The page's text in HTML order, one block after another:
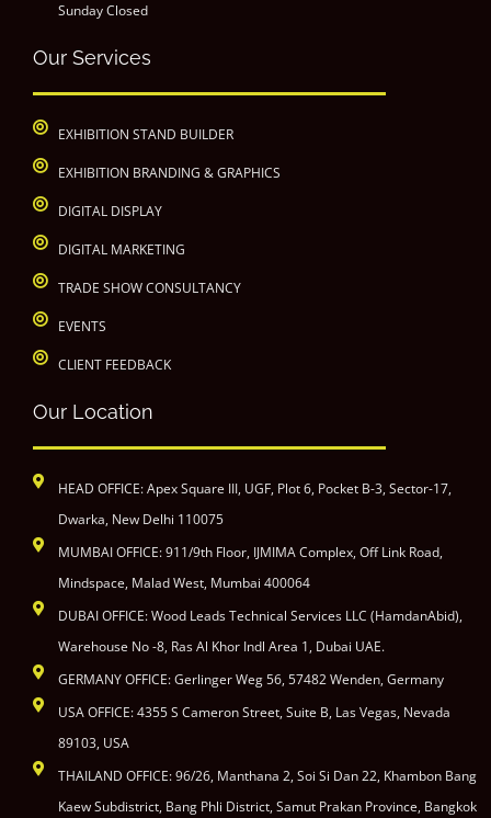
Sunday Closed
Our Services
EXHIBITION STAND BUILDER
EXHIBITION BRANDING & GRAPHICS
DIGITAL DISPLAY
DIGITAL MARKETING
TRADE SHOW CONSULTANCY
EVENTS
CLIENT FEEDBACK
Our Location
HEAD OFFICE: Apex Square III, UGF, Plot 6, Pocket B-3, Sector-17,
Dwarka, New Delhi 110075
MUMBAI OFFICE: 911/9th Floor, IJMIMA Complex, Off Link Road,
Mindspace, Malad West, Mumbai 400064
DUBAI OFFICE: Wood Leads Technical Services LLC (HamdanAbid),
Warehouse No -8, Ras Al Khor Indl Area 1, Dubai UAE.
GERMANY OFFICE: Gerlinger Weg 56, 57482 Wenden, Germany
USA OFFICE: 4355 S Cameron Street, Suite B, Las Vegas, Nevada
89103, USA
THAILAND OFFICE: 96/26, Manthana 2, Soi Si Dan 22, Khambon Bang
Kaew Subdistrict, Bang Phli District, Samut Prakan Province, Bangkok